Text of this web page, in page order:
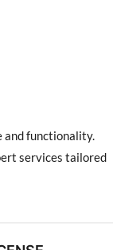
and functionality.
services tailored